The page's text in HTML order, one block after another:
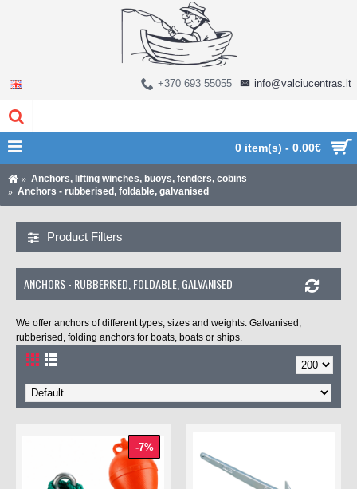
0 item(s) - 0.00€
+370 693 55055 info@valciucentras.lt
Anchors, lifting winches, buoys, fenders, cobins
Anchors - rubberised, foldable, galvanised
Product Filters
ANCHORS - RUBBERISED, FOLDABLE, GALVANISED
We offer anchors of different types, sizes and weights. Galvanised,
rubberised, folding anchors for boats, boats or ships.
-7%